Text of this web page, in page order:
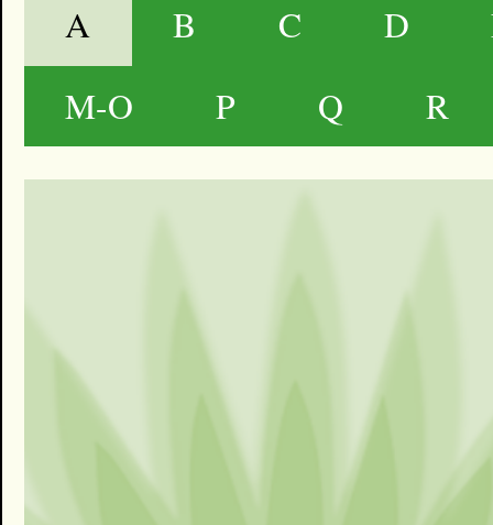
A B C D
M-O
P Q R